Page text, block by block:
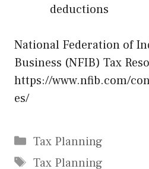
deductions
National Federation of
Business (NFIB) Tax
https://www.nfib.com/
es/
Categories
Tax Planning
Tags
Tax Planning